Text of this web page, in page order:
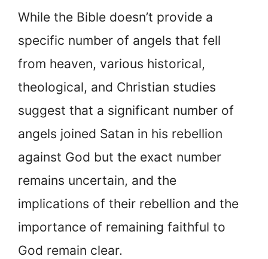
While the Bible doesn’t provide a
specific number of angels that fell
from heaven, various historical,
theological, and Christian studies
suggest that a significant number of
angels joined Satan in his rebellion
against God but the exact number
remains uncertain, and the
implications of their rebellion and the
importance of remaining faithful to
God remain clear.